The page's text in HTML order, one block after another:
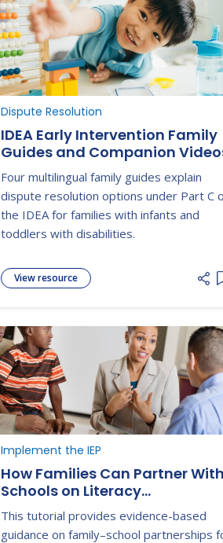
Dispute Resolution
IDEA Early Intervention Family
Guides and Companion
Four multilingual family guides explain
dispute resolution options under Part C
the IDEA for families with infants and
toddlers with disabilities.
View resource
Implement the IEP
How Families Can Partner With
Schools on Literacy
Development
This tutorial provides evidence-based
guidance on family–school partnerships